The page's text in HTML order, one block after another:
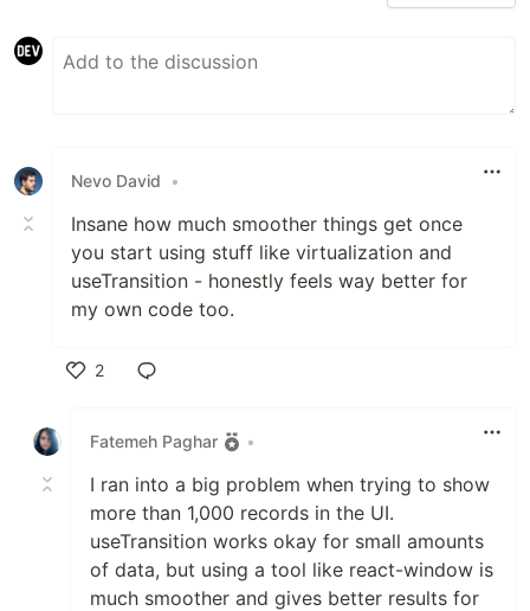
Nevo David •
Insane how much smoother things get once
you start using stuff like virtualization and
useTransition - honestly feels way better for
my own code too.
2
Fatemeh Paghar
•
I ran into a big problem when trying to show
more than 1,000 records in the UI.
useTransition works okay for small amounts
of data, but using a tool like react-window is
much smoother and gives better results for